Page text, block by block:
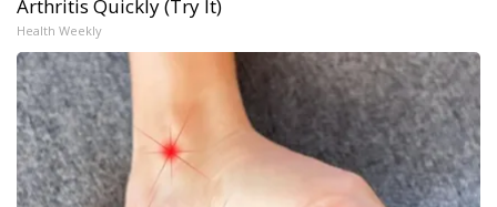
Arthritis Quickly (Try It)
Health Weekly